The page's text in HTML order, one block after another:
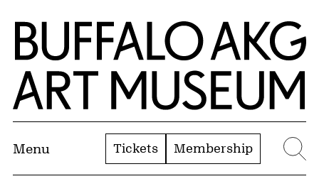
Skip to Main Content
Home | Buffalo AKG Art Museum
Menu Tickets Membership